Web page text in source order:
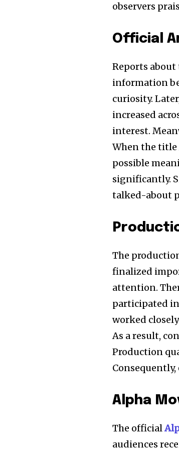
observers
Official
Reports
information
curiosity.
increased
interest.
When the title
possible
significantly.
talked-about
The
finalized
attention.
participated
worked
As a result,
Production
Alpha
The official
audiences